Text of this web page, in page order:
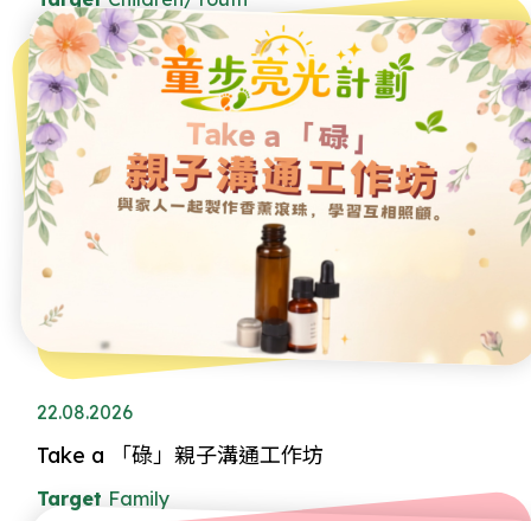
22.08.2026
Take a 「碌」親子溝通工作坊
Target Family